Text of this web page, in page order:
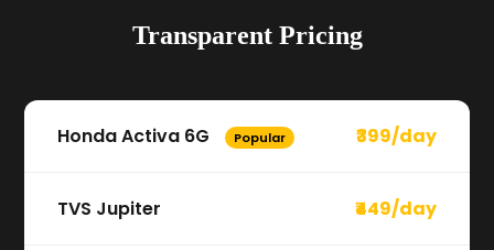
Transparent Pricing
Honda Activa 6G Popular ₹399/day
TVS Jupiter ₹449/day